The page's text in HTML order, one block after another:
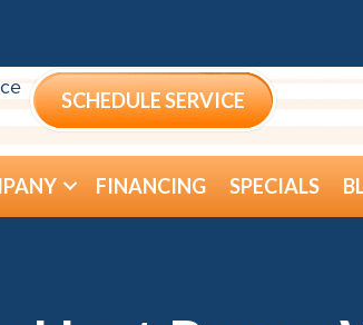
SCHEDULE SERVICE
FINANCING SPECIALS